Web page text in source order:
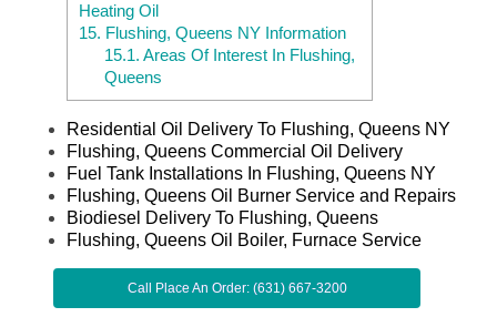
Heating Oil
15. Flushing, Queens NY Information
15.1. Areas Of Interest In Flushing,
Queens
Residential Oil Delivery To Flushing, Queens NY
Flushing, Queens Commercial Oil Delivery
Fuel Tank Installations In Flushing, Queens NY
Flushing, Queens Oil Burner Service and Repairs
Biodiesel Delivery To Flushing, Queens
Flushing, Queens Oil Boiler, Furnace Service
Call Place An Order: (631) 667-3200